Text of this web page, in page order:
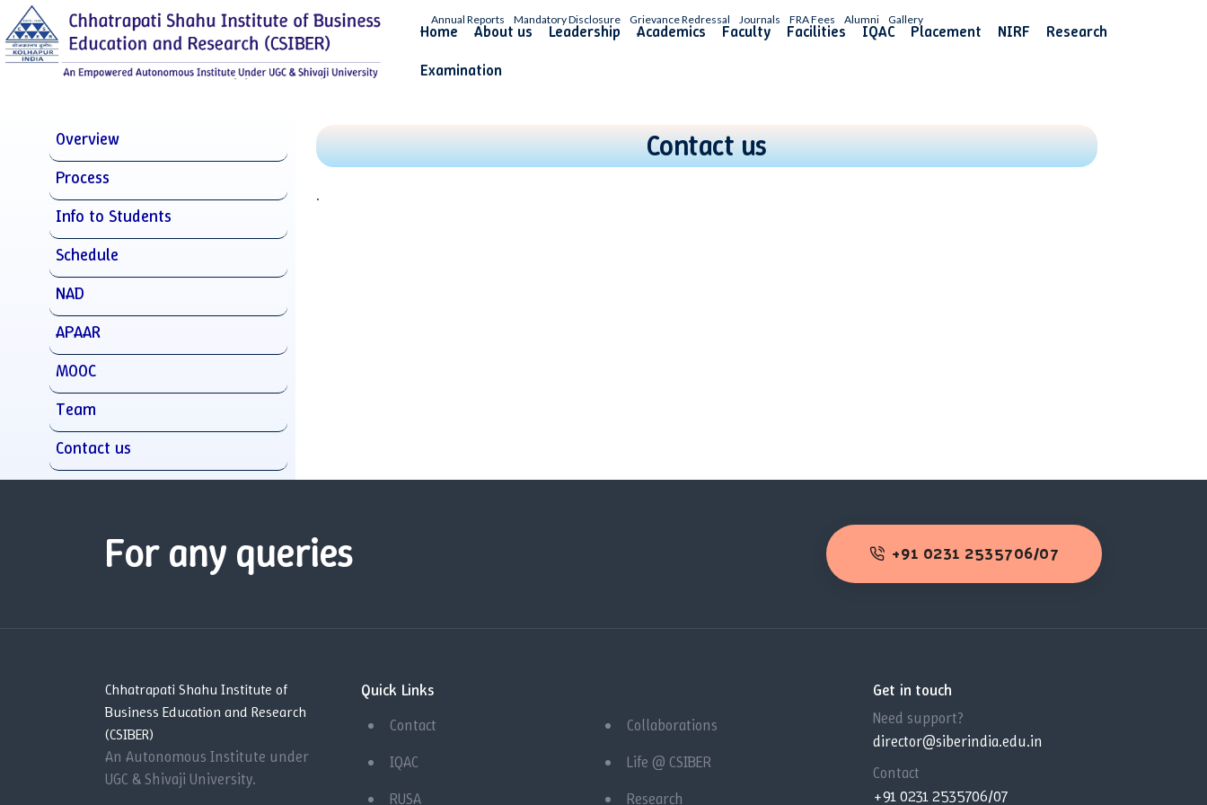
Annual Reports Mandatory Disclosure Grievance Redressal Journals FRA Fees Alumni Gallery
Home About us Leadership Academics Faculty Facilities IQAC Placement NIRF
Research
Examination
Overview
Process
Info to Students
Schedule
NAD
APAAR
MOOC
Team
Contact us
Contact us
.
For any queries +91 0231 2535706/07
Chhatrapati Shahu Institute of
Business Education and Research
(CSIBER)
An Autonomous Institute under
UGC & Shivaji University.
Quick Links
Contact
Collaborations
IQAC
Life @ CSIBER
RUSA
Research
Get in touch
Need support?
director@siberindia.edu.in
Contact
+91 0231 2535706/07